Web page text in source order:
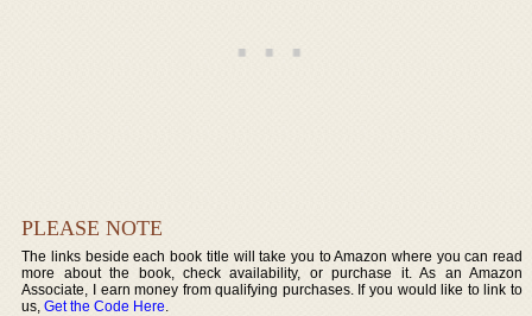
PLEASE NOTE
The links beside each book title will take you to Amazon where you can read
more about the book, check availability, or purchase it. As an Amazon
Associate, I earn money from qualifying purchases. If you would like to link to
us,Get the Code Here.